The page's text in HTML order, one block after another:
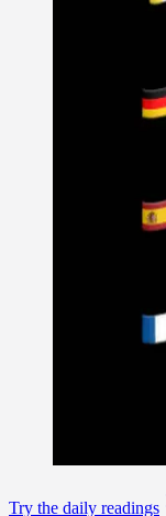
Try the daily readings